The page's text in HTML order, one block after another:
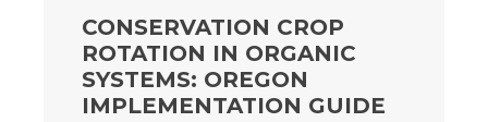
CONSERVATION CROP
ROTATION IN ORGANIC
SYSTEMS: OREGON
IMPLEMENTATION GUIDE